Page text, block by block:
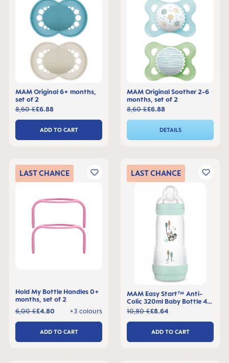
MAM Original 6+ months,
set of 2
£6.88
8,60 £
ADD TO CART
MAM Original Soother 2-6
months, set of 2
£6.88
8,60 £
DETAILS
LASTCHANCE
Hold My Bottle Handles 0+
months, set of 2
+3 colours
£4.80
6,00 £
ADD TO CART
LASTCHANCE
MAM Easy Start™ Anti-
Colic 320ml Baby Bottle 4+
months, single pack
£8.64
10,80 £
ADD TO CART